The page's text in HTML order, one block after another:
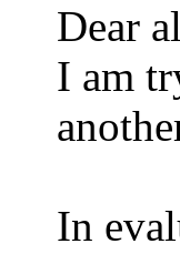
Dear
I am
In